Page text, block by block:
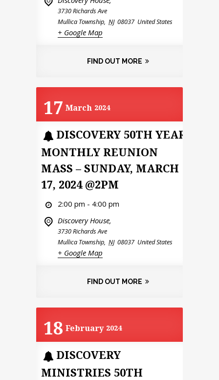
3730 Richards Ave
Mullica Township, NJ 08037 United States
+ Google Map
FIND OUT MORE
17 March 2024
DISCOVERY 50TH YEAR
MONTHLY REUNION
MASS – SUNDAY, MARCH
17, 2024 @2PM
2:00 pm - 4:00 pm
Discovery House,
3730 Richards Ave
Mullica Township, NJ 08037 United States
+ Google Map
FIND OUT MORE
18 February 2024
DISCOVERY
MINISTRIES 50TH